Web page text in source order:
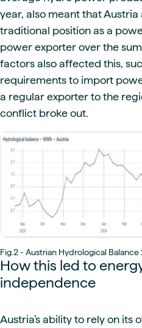
year, also meant that
traditional position as a
power exporter over the
factors also affected this,
requirements to import
a regular exporter to the
conflict broke out.
Fig.2 - Austrian Hydrological
How this led to
independence
Austria’s ability to rely on its